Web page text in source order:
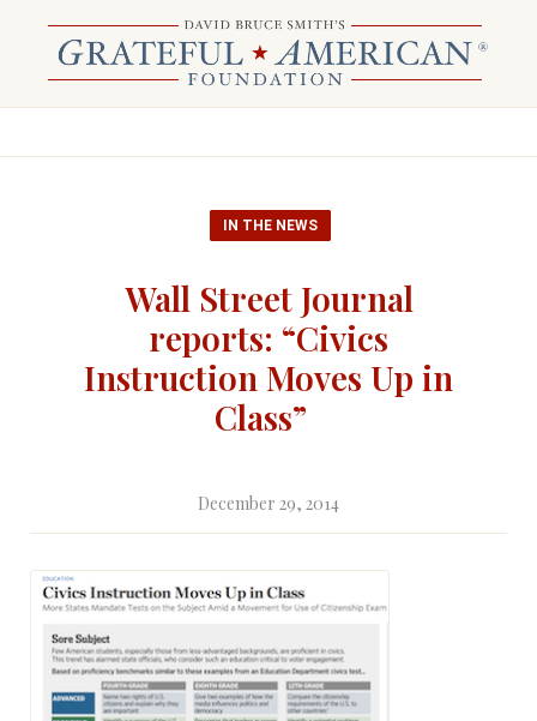
IN THE NEWS
Wall Street Journal
reports: “Civics
Instruction Moves Up in
Class”
December 29, 2014